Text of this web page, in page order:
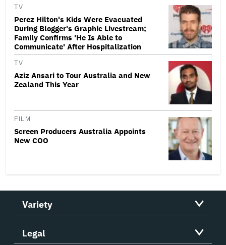
TV
Perez Hilton's Kids Were Evacuated
During Blogger's Graphic Livestream;
Family Confirms 'He Is Able to
Communicate' After Hospitalization
TV
Aziz Ansari to Tour Australia and New
Zealand This Year
FILM
Screen Producers Australia Appoints
New COO
Variety
Legal